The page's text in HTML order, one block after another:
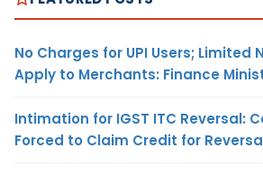
No Charges for UPI Users; Limited
Apply to Merchants: Finance
Intimation for IGST ITC Reversal:
Forced to Claim Credit for